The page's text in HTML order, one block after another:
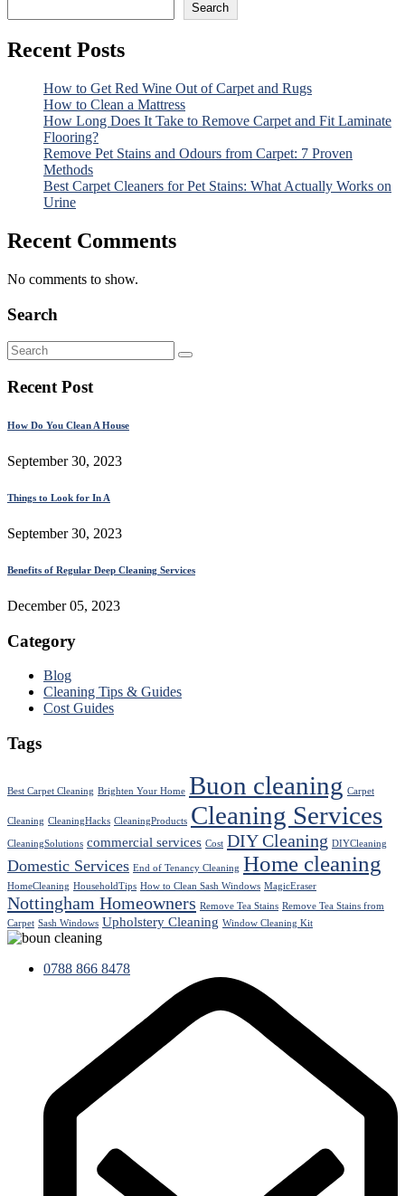
Search
Recent Posts
How to Get Red Wine Out of Carpet and Rugs
How to Clean a Mattress
How Long Does It Take to Remove Carpet and Fit Laminate
Flooring?
Remove Pet Stains and Odours from Carpet: 7 Proven
Methods
Best Carpet Cleaners for Pet Stains: What Actually Works on
Urine
Recent Comments
No comments to show.
Search
Recent Post
How Do You Clean A House
September 30, 2023
Things to Look for In A
September 30, 2023
Benefits of Regular Deep Cleaning Services
December 05, 2023
Category
Blog
Cleaning Tips & Guides
Cost Guides
Tags
Best Carpet Cleaning Brighten Your Home Buon cleaning Carpet
Cleaning CleaningHacks CleaningProducts Cleaning Services
CleaningSolutions commercial services Cost DIY Cleaning DIYCleaning
Domestic Services End of Tenancy Cleaning Home cleaning
HomeCleaning HouseholdTips How to Clean Sash Windows MagicEraser
Nottingham Homeowners Remove Tea Stains Remove Tea Stains from
Carpet Sash Windows Upholstery Cleaning Window Cleaning Kit
0788 866 8478